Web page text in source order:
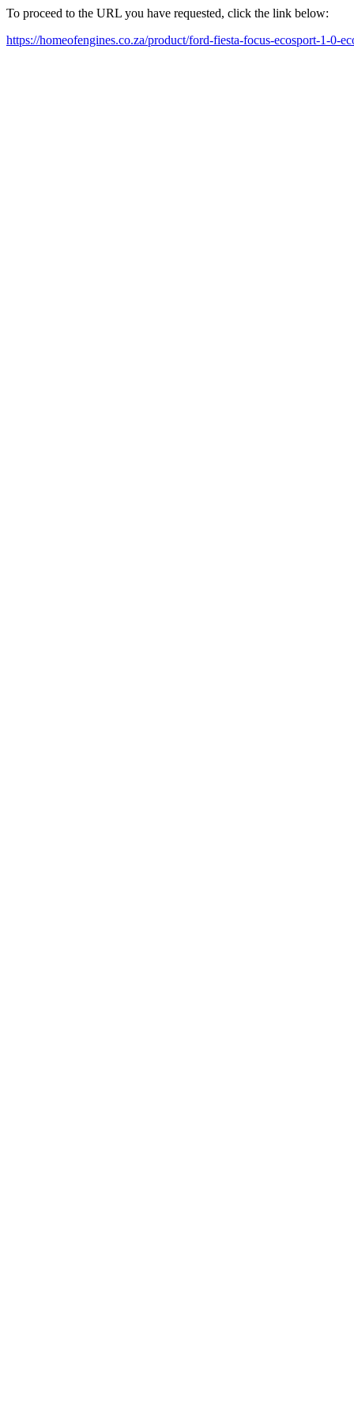
To proceed to the URL you have requested, click the link below:
https://homeofengines.co.za/product/ford-fiesta-focus-ecosport-1-0-